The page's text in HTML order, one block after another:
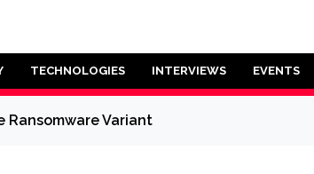
TECHNOLOGIES INTERVIEWS EVENTS
Ransomware Variant